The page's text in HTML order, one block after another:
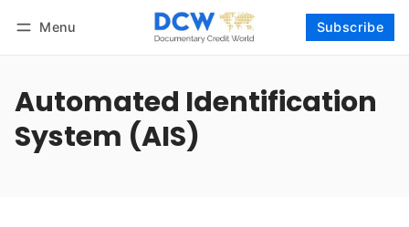
Menu Subscribe
Automated Identification
System (AIS)